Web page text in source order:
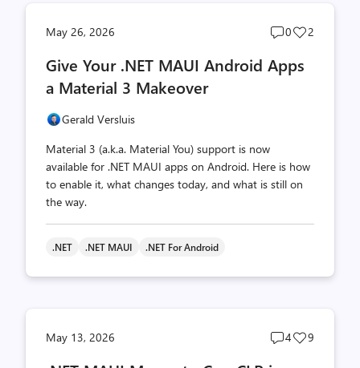
May 26, 2026
Post
count
0
Post
2
Give Your .NET MAUI Android Apps
a Material 3 Makeover
Gerald Versluis
Material 3 (a.k.a. Material You) support is now
available for .NET MAUI apps on Android. Here is how
to enable it, what changes today, and what is still on
the way.
.NET .NET MAUI .NET For Android
May 13, 2026
Post
4
Post
9